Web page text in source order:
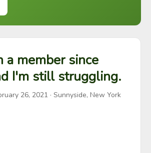
a member since
I'm still struggling.
26, 2021 · Sunnyside, New York